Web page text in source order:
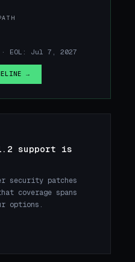
EOL: Jul 7, 2027
→
support is
security patches
coverage spans
options.